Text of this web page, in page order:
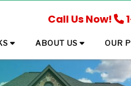
Call Us Now!
ABOUT US OUR